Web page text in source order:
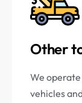
Other
We
vehicles